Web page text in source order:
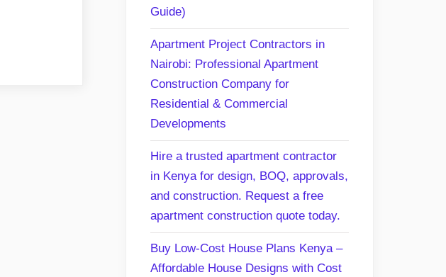
Guide)
Apartment Project Contractors in
Nairobi: Professional Apartment
Construction Company for
Residential & Commercial
Developments
Hire a trusted apartment contractor
in Kenya for design, BOQ, approvals,
and construction. Request a free
apartment construction quote today.
Buy Low-Cost House Plans Kenya –
Affordable House Designs with Cost